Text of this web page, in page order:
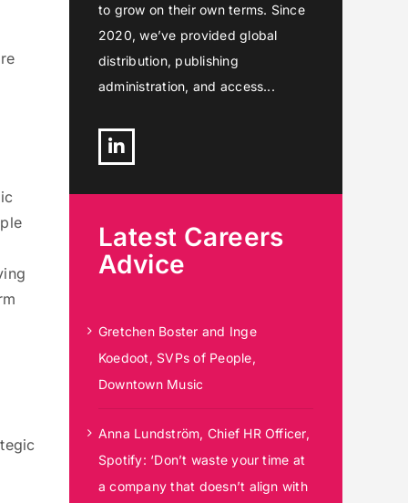
to grow on their own terms. Since
2020, we’ve provided global
distribution, publishing
administration, and access...
Linkedin
Latest Careers
Advice
Gretchen Boster and Inge
Koedoot, SVPs of People,
Downtown Music
Anna Lundström, Chief HR Officer,
Spotify: ‘Don’t waste your time at
a company that doesn’t align with